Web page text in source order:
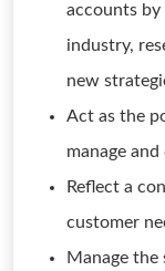
accounts
industry,
new
Act as the
manage
Reflect a
customer
Manage the